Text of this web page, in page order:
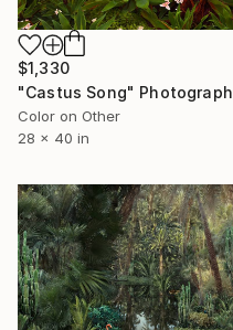
$1,330
"Castus Song" Photograph
Color on Other
28 x 40 in